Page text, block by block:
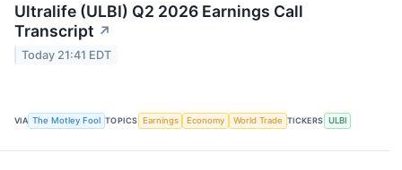
Ultralife (ULBI) Q2 2026 Earnings Call
Transcript ↗
Today 21:41 EDT
VIA The Motley Fool TOPICS Earnings Economy World Trade TICKERS ULBI